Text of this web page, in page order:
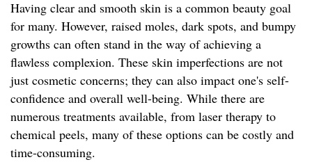
Having clear and smooth skin is a common beauty goal
for many. However, raised moles, dark spots, and bumpy
growths can often stand in the way of achieving a
flawless complexion. These skin imperfections are not
just cosmetic concerns; they can also impact one's self-
confidence and overall well-being. While there are
numerous treatments available, from laser therapy to
chemical peels, many of these options can be costly and
time-consuming.